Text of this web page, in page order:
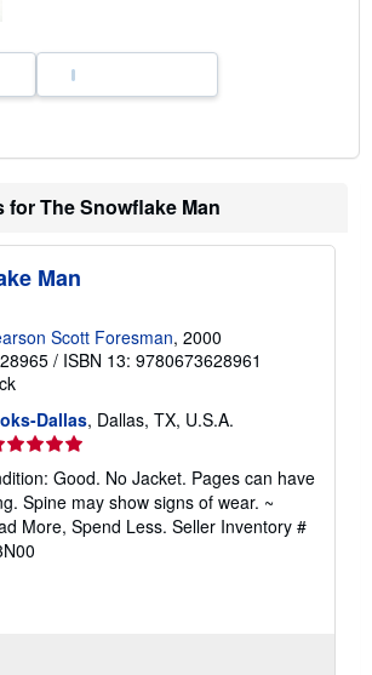
for The Snowflake Man
Man
Scott Foresman, 2000
/ ISBN 13: 9780673628961
Dallas, Dallas, TX, U.S.A.
Good. No Jacket. Pages can have
Spine may show signs of wear. ~
More, Spend Less. Seller Inventory #